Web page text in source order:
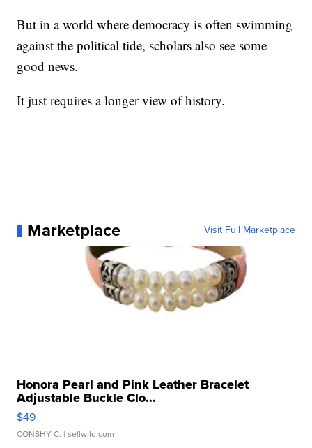
But in a world where democracy is often swimming
against the political tide, scholars also see some
good news.
It just requires a longer view of history.
Marketplace Visit Full Marketplace
Honora Pearl and Pink Leather Bracelet
Adjustable Buckle Clo...
$49
CONSHY C. | sellwild.com